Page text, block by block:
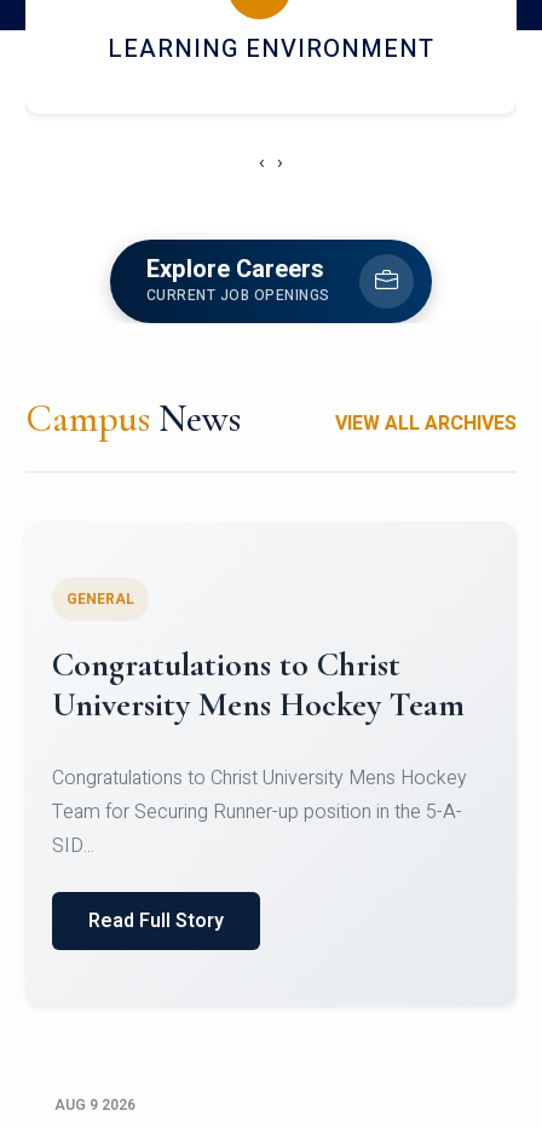
HOSTEL AND DINING
‹ ›
Explore Careers
CURRENT JOB OPENINGS
Campus News VIEW ALL ARCHIVES
Register for CHRIST University
Micro-Credential Courses
Register for CHRIST University Micro-Credential
Courses on or before 10 August 2026.
AUG 9 2026